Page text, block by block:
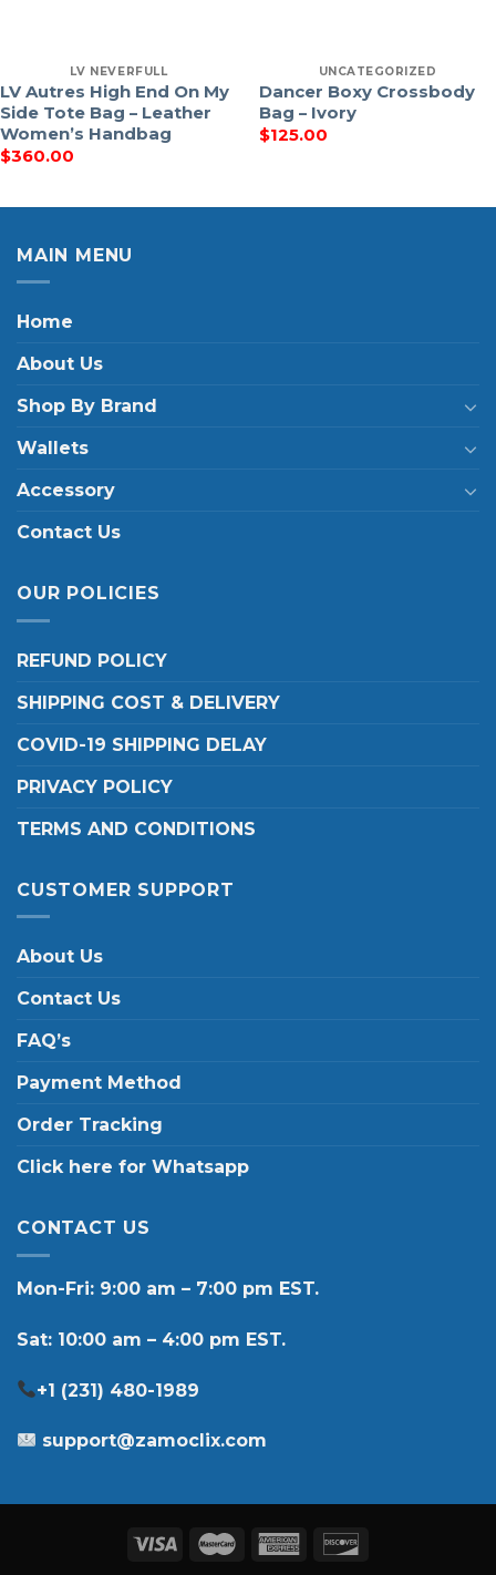
LV NEVERFULL
LV Autres High End On My
Side Tote Bag – Leather
Women’s Handbag
$360.00
UNCATEGORIZED
Dancer Boxy Crossbody
Bag – Ivory
$125.00
MAIN MENU
Home
About Us
Shop By Brand
Wallets
Accessory
Contact Us
OUR POLICIES
REFUND POLICY
SHIPPING COST & DELIVERY
COVID-19 SHIPPING DELAY
PRIVACY POLICY
TERMS AND CONDITIONS
CUSTOMER SUPPORT
About Us
Contact Us
FAQ’s
Payment Method
Order Tracking
Click here for Whatsapp
CONTACT US
Mon-Fri: 9:00 am – 7:00 pm EST.
Sat: 10:00 am – 4:00 pm EST.
+1 (231) 480-1989
support@zamoclix.com